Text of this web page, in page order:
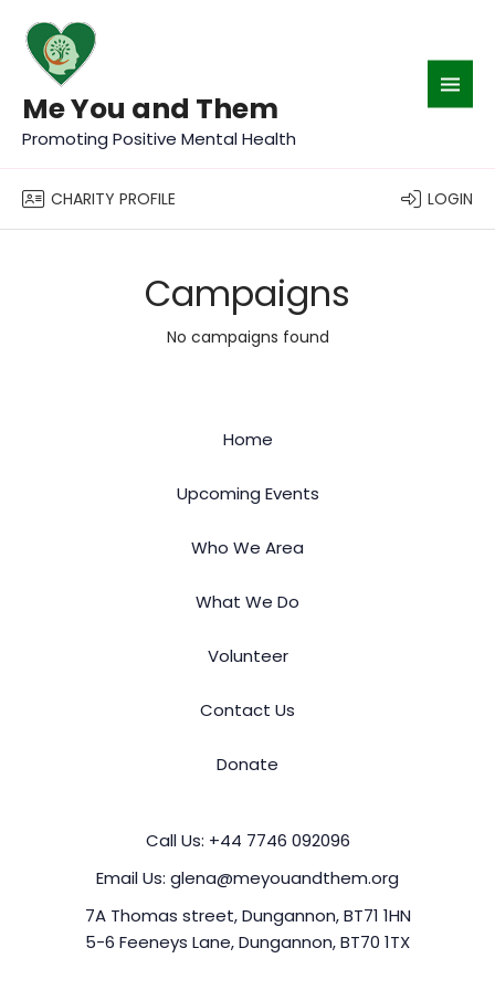
Me You and Them
Promoting Positive Mental Health
CHARITY PROFILE LOGIN
Campaigns
No campaigns found
Home
Upcoming Events
Who We Area
What We Do
Volunteer
Contact Us
Donate
Call Us: +44 7746 092096
Email Us: glena@meyouandthem.org
7A Thomas street, Dungannon, BT71 1HN
5-6 Feeneys Lane, Dungannon, BT70 1TX